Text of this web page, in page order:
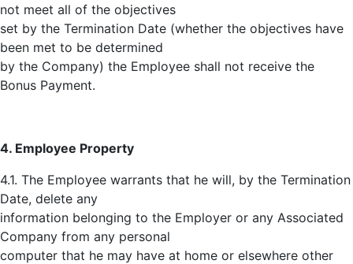
not meet all of the objectives
set by the Termination Date (whether the objectives have
been met to be determined
by the Company) the Employee shall not receive the
Bonus Payment.
4. Employee Property
4.1. The Employee warrants that he will, by the Termination
Date, delete any
information belonging to the Employer or any Associated
Company from any personal
computer that he may have at home or elsewhere other